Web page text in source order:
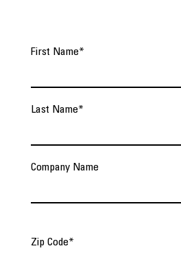
First Name*
Last Name*
Company Name
Zip Code*